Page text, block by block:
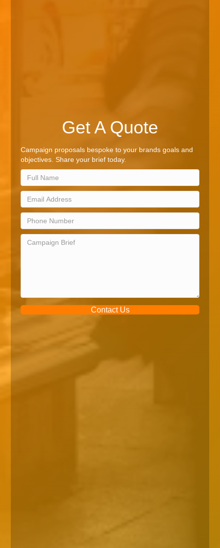
Get A Quote
Campaign proposals bespoke to your brands goals and
objectives. Share your brief today.
Contact Us